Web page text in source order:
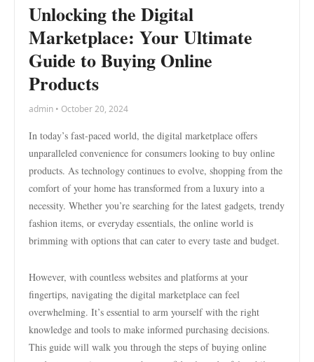
Unlocking the Digital
Marketplace: Your Ultimate
Guide to Buying Online
Products
admin • October 20, 2024
In today’s fast-paced world, the digital marketplace offers
unparalleled convenience for consumers looking to buy online
products. As technology continues to evolve, shopping from the
comfort of your home has transformed from a luxury into a
necessity. Whether you’re searching for the latest gadgets, trendy
fashion items, or everyday essentials, the online world is
brimming with options that can cater to every taste and budget.
However, with countless websites and platforms at your
fingertips, navigating the digital marketplace can feel
overwhelming. It’s essential to arm yourself with the right
knowledge and tools to make informed purchasing decisions.
This guide will walk you through the steps of buying online